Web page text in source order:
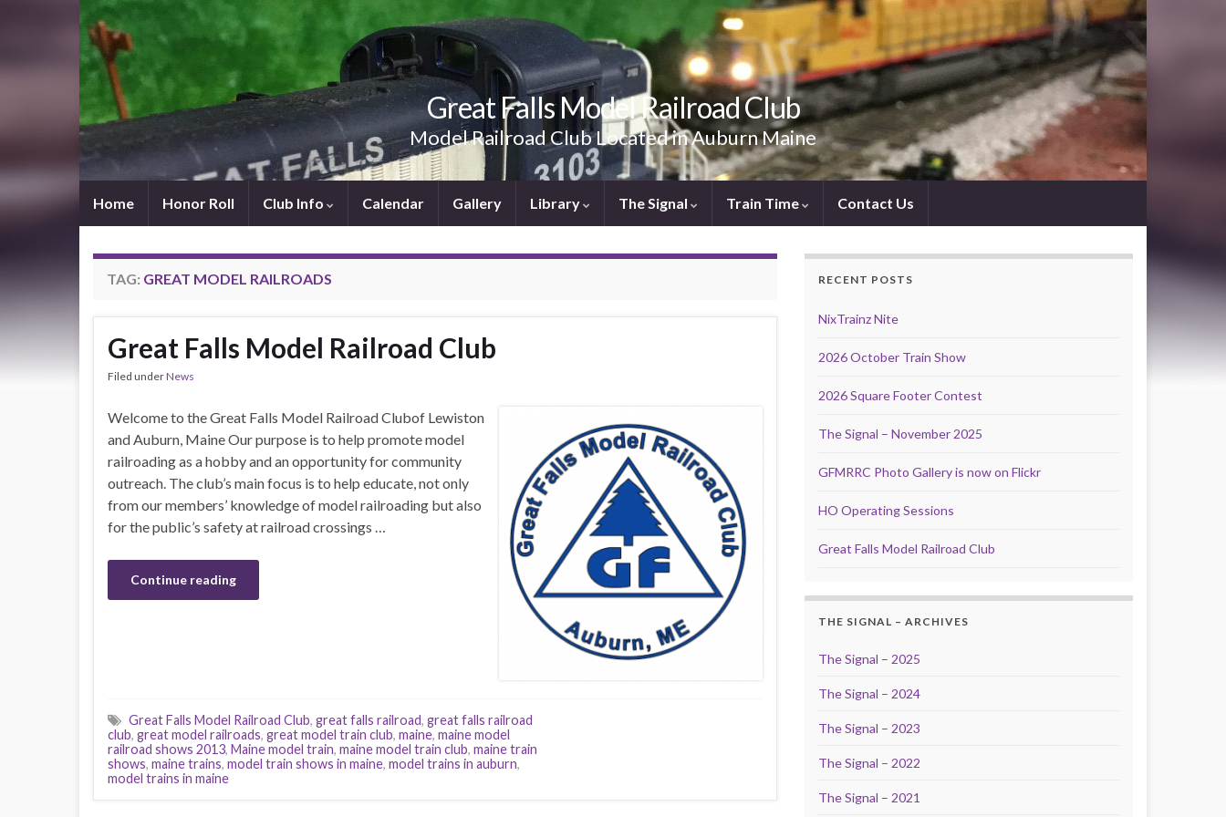
Great Falls Model Railroad Club
Model Railroad Club Located in Auburn Maine
Home Honor Roll Club Info Calendar Gallery Library The Signal Train Time Contact Us
TAG: GREAT MODEL RAILROADS
Great Falls Model Railroad Club
Filed underNews
Welcome to the Great Falls Model Railroad Clubof Lewiston
and Auburn, Maine Our purpose is to help promote model
railroading as a hobby and an opportunity for community
outreach. The club’s main focus is to help educate, not only
from our members’ knowledge of model railroading but also
for the public’s safety at railroad crossings …
Continue reading
Great Falls Model Railroad Club, great falls railroad, great falls railroad
club, great model railroads, great model train club, maine, maine model
railroad shows 2013, Maine model train, maine model train club, maine train
shows, maine trains, model train shows in maine, model trains in auburn,
model trains in maine
RECENT POSTS
NixTrainz Nite
2026 October Train Show
2026 Square Footer Contest
The Signal – November 2025
GFMRRC Photo Gallery is now on Flickr
HO Operating Sessions
Great Falls Model Railroad Club
THE SIGNAL – ARCHIVES
The Signal – 2025
The Signal – 2024
The Signal – 2023
The Signal – 2022
The Signal – 2021